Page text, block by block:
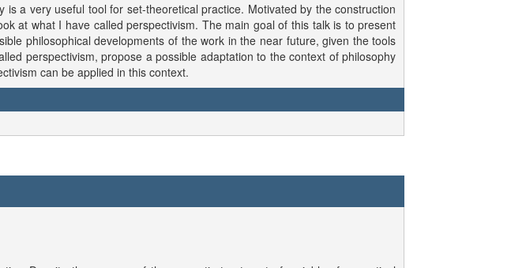
a very useful tool for set-theoretical practice. Motivated by the construction
at what I have called perspectivism. The main goal of this talk is to present
philosophical developments of the work in the near future, given the tools
perspectivism, propose a possible adaptation to the context of philosophy
can be applied in this context.